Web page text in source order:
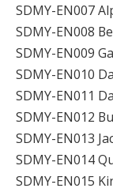
SDMY-EN007
SDMY-EN008
SDMY-EN009
SDMY-EN010
SDMY-EN011
SDMY-EN012
SDMY-EN013
SDMY-EN014
SDMY-EN015